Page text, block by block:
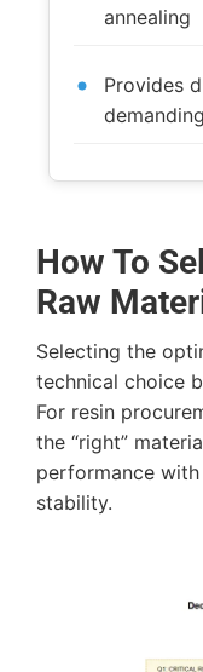
annealing
Provides
How To
Raw
Selecting the
technical choice
For resin
the “right”
performance
stability.